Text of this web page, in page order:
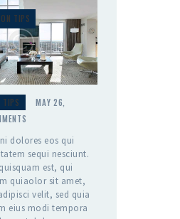
TIPS
TIPS
MAY 26,
dolores eos qui
sequi nesciunt.
est, qui
quiaolor sit amet,
velit, sed quia
eius modi tempora